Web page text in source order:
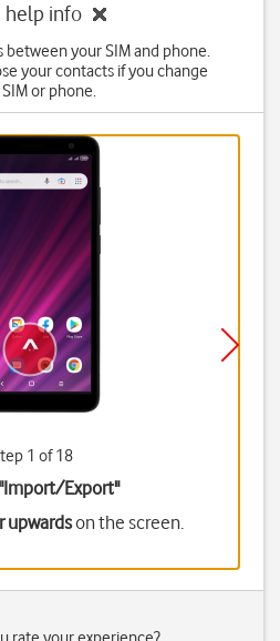
help info
between your SIM and phone.
your contacts if you change
or phone.
1 of 18
Import/Export"
upwardson the screen.